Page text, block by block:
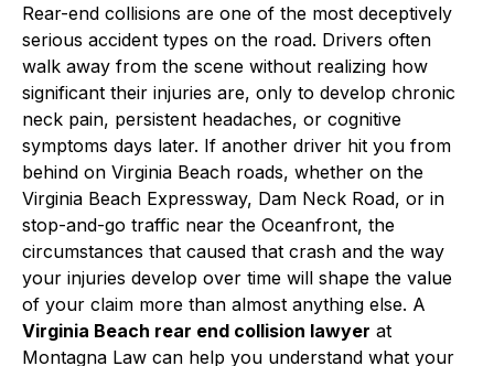
Rear-end collisions are one of the most deceptively
serious accident types on the road. Drivers often
walk away from the scene without realizing how
significant their injuries are, only to develop chronic
neck pain, persistent headaches, or cognitive
symptoms days later. If another driver hit you from
behind on Virginia Beach roads, whether on the
Virginia Beach Expressway, Dam Neck Road, or in
stop-and-go traffic near the Oceanfront, the
circumstances that caused that crash and the way
your injuries develop over time will shape the value
of your claim more than almost anything else. A
Virginia Beach rear end collision lawyer at
Montagna Law can help you understand what your